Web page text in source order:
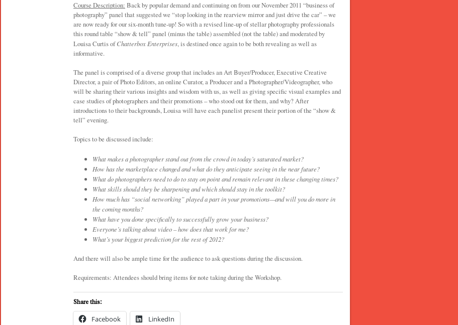
Course Description: Back by popular demand and continuing on from our November 2011 “business of
photography” panel that suggested we “stop looking in the rearview mirror and just drive the car” – we
are now ready for our six-month tune-up! So with a revised line-up of stellar photography professionals
this round table “show & tell” panel (minus the table) assembled (not the table) and moderated by
Louisa Curtis ofChatterbox Enterprises, is destined once again to be both revealing as well as
informative.
The panel is comprised of a diverse group that includes an Art Buyer/Producer, Executive Creative
Director, a pair of Photo Editors, an online Curator, a Producer and a Photographer/Videographer, who
will be sharing their various insights and wisdom with us, as well as giving specific visual examples and
case studies of photographers and their promotions – who stood out for them, and why? After
introductions to their backgrounds, Louisa will have each panelist present their portion of the “show &
tell” evening.
Topics to be discussed include:
What makes a photographer stand out from the crowd in today’s saturated market?
How has the marketplace changed and what do they anticipate seeing in the near future?
What do photographers need to do to stay on point and remain relevant in these changing times?
What skills should they be sharpening and which should stay in the toolkit?
How much has “social networking” played a part in your promotions—and will you do more in
the coming months?
What have you done specifically to successfully grow your business?
Everyone’s talking about video – how does that work for me?
What’s your biggest prediction for the rest of 2012?
And there will also be ample time for the audience to ask questions during the discussion.
Requirements: Attendees should bring items for note taking during the Workshop.
Share this:
Facebook LinkedIn